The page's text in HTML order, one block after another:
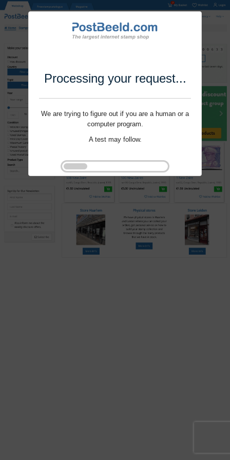
Processing your request...
We are trying to figure out if you are a human or a
computer program.
A test may follow.